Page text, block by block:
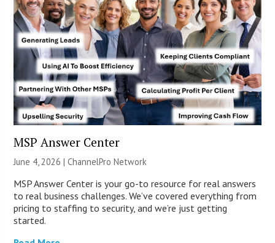
MSP Answer Center
June 4, 2026 |ChannelPro Network
MSP Answer Center is your go-to resource for real answers
to real business challenges. We’ve covered everything from
pricing to staffing to security, and we’re just getting
started.